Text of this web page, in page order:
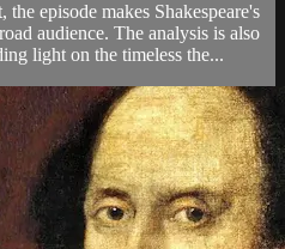
episode makes Shakespeare's
audience. The analysis is also
light on the timeless the...